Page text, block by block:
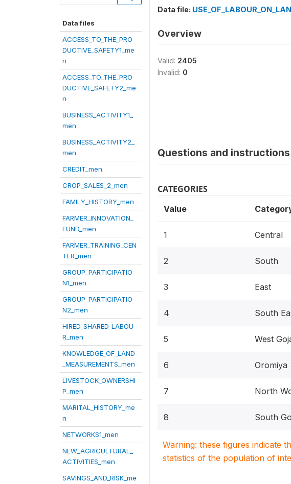
Data files
ACCESS_TO_THE_PRO
DUCTIVE_SAFETY1_me
n
ACCESS_TO_THE_PRO
DUCTIVE_SAFETY2_me
n
BUSINESS_ACTIVITY1_
men
BUSINESS_ACTIVITY2_
men
CREDIT_men
CROP_SALES_2_men
FAMILY_HISTORY_men
FARMER_INNOVATION_
FUND_men
FARMER_TRAINING_CEN
TER_men
GROUP_PARTICIPATIO
N1_men
GROUP_PARTICIPATIO
N2_men
HIRED_SHARED_LABOU
R_men
KNOWLEDGE_OF_LAND
_MEASUREMENTS_men
LIVESTOCK_OWNERSHI
P_men
MARITAL_HISTORY_me
n
NETWORKS1_men
NEW_AGRICULTURAL_
ACTIVITIES_men
SAVINGS_AND_RISK_me
Data file:
Overview
Valid: 2405
Invalid: 0
Questions and instructions
CATEGORIES
Value
1 Central
2 South
3 East
4 South
5 West
6 Oromiya
7 North
8 South
Warning: these figures indicate
statistics of the population of